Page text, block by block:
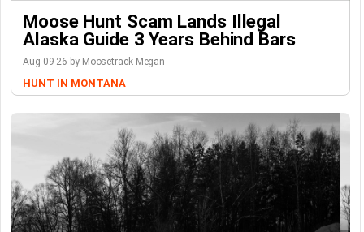
Moose Hunt Scam Lands Illegal
Alaska Guide 3 Years Behind Bars
Aug-09-26 by Moosetrack Megan
HUNT IN MONTANA